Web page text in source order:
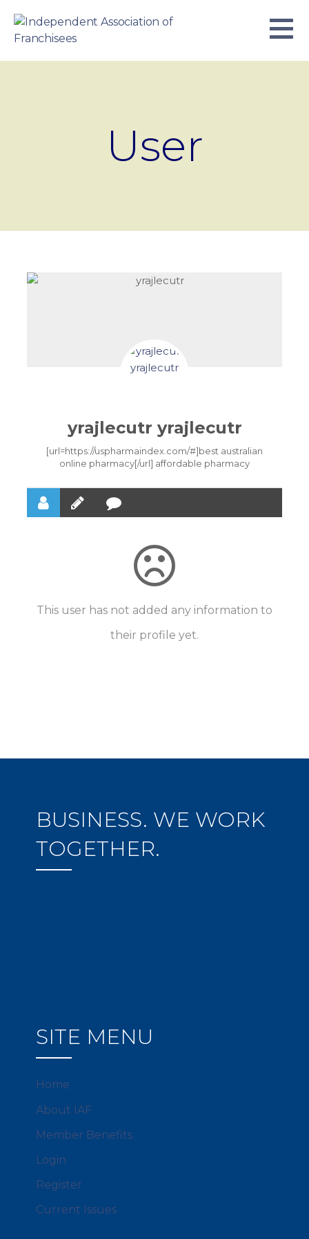
content
User
yrajlecutr yrajlecutr
[url=https://uspharmaindex.com/#]best australian
online pharmacy[/url] affordable pharmacy
This user has not added any information to
their profile yet.
BUSINESS. WE WORK
TOGETHER.
SITE MENU
Home
About IAF
Member Benefits
Login
Register
Current Issues